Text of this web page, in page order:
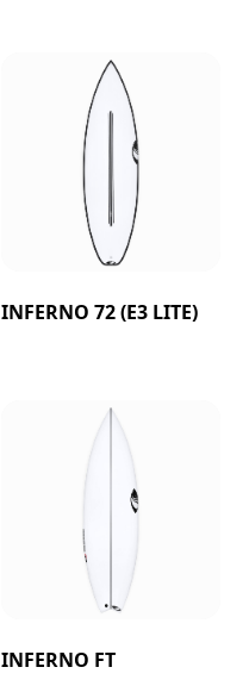
INFERNO 72 (E3 LITE)
INFERNO FT